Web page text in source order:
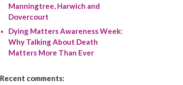
Manningtree, Harwich and
Dovercourt
Dying Matters Awareness Week:
Why Talking About Death
Matters More Than Ever
Recent comments: